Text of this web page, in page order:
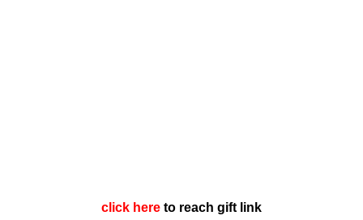
click here to reach gift link